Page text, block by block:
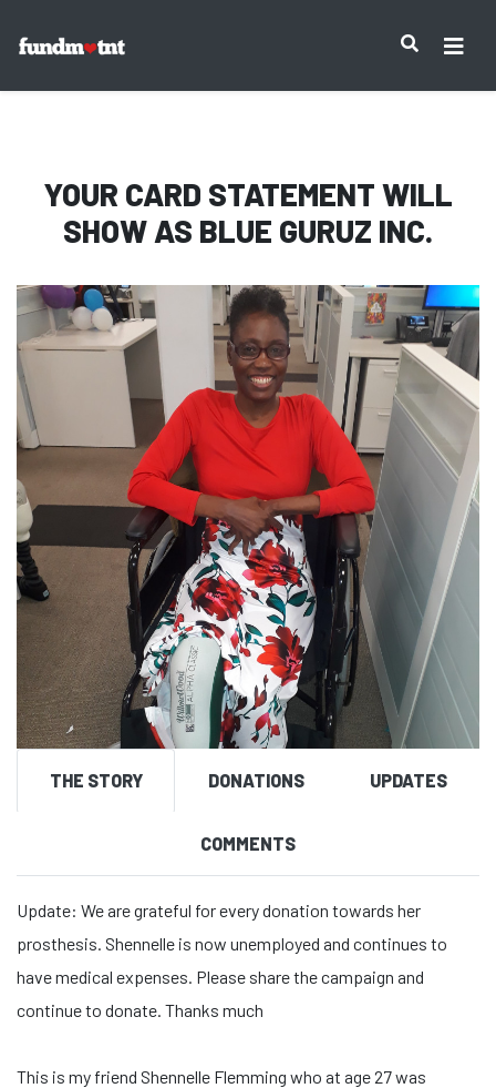
YOUR CARD STATEMENT WILL
SHOW AS BLUE GURUZ INC.
THE STORY DONATIONS UPDATES
COMMENTS
Update: We are grateful for every donation towards her
prosthesis. Shennelle is now unemployed and continues to
have medical expenses. Please share the campaign and
continue to donate. Thanks much
This is my friend Shennelle Flemming who at age 27 was